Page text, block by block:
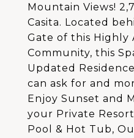
Mountain Views!
Casita. Located
Gate of this Highly
Community, this
Updated
can ask for and
Enjoy Sunset and
your Private
Pool & Hot Tub,